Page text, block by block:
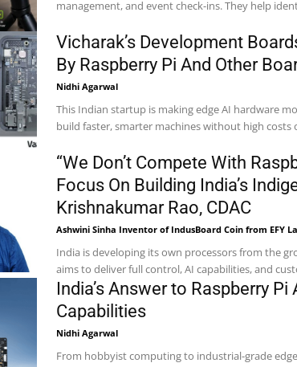
management, and event check-ins. They help
Vicharak’s Development
By Raspberry Pi And Other
Nidhi Agarwal
This Indian startup is making edge AI hardware
build faster, smarter machines without high costs
“We Don’t Compete With
Focus On Building India’s
Krishnakumar Rao, CDAC
Ashwini Sinha Inventor of IndusBoard Coin from EFY
India is developing its own processors from the
aims to deliver full control, AI capabilities, and
India’s Answer to Raspberry Pi
Capabilities
Nidhi Agarwal
From hobbyist computing to industrial-grade